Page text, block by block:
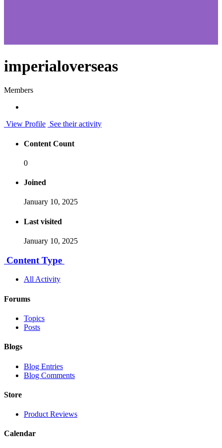
imperialoverseas
Members
View Profile See their activity
Content Count
0
Joined
January 10, 2025
Last visited
January 10, 2025
Content Type
All Activity
Forums
Topics
Posts
Blogs
Blog Entries
Blog Comments
Store
Product Reviews
Calendar